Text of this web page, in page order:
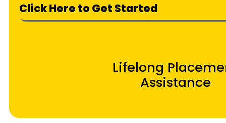
Click Here to Get Started
Lifelong
Assistance